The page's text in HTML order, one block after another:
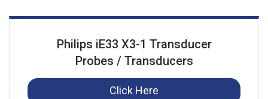
Philips iE33 X3-1 Transducer
Probes / Transducers
Click Here